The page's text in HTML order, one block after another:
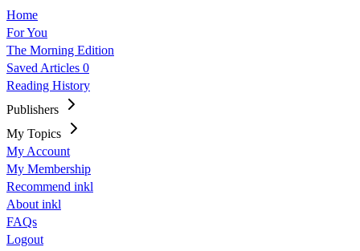
Home
For You
The Morning Edition
Saved Articles 0
Reading History
Publishers
My Topics
My Account
My Membership
Recommend inkl
About inkl
FAQs
Logout